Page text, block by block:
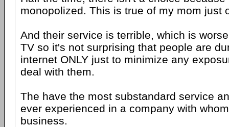
monopolized. This is true of my mom just
And their service is terrible, which is
TV so it's not surprising that people are
internet ONLY just to minimize any
deal with them.
The have the most substandard service
ever experienced in a company with
business.